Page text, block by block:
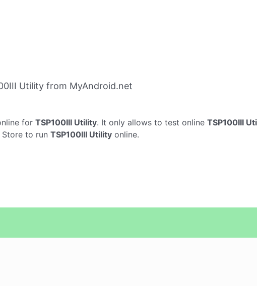
Utility from MyAndroid.net
for TSP100III Utility. It only allows to test online TSP100III
to run TSP100III Utility online.